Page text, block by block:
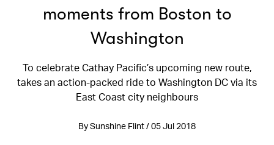
moments from Boston to
Washington
To celebrate Cathay Pacific’s upcoming new route,
takes an action-packed ride to Washington DC via its
East Coast city neighbours
By Sunshine Flint / 05 Jul 2018